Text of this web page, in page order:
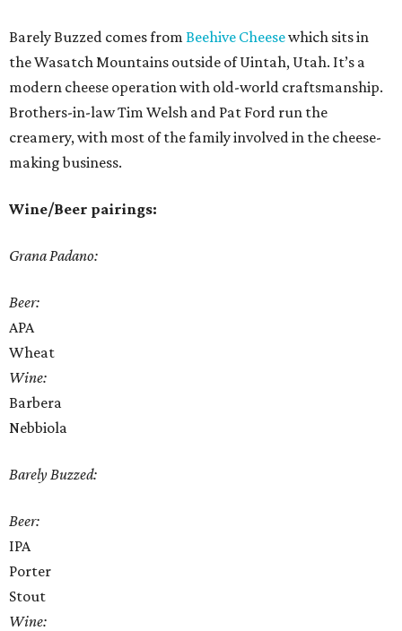
Barely Buzzed comes from Beehive Cheesewhich sits in
the Wasatch Mountains outside of Uintah, Utah. It’s a
modern cheese operation with old-world craftsmanship.
Brothers-in-law Tim Welsh and Pat Ford run the
creamery, with most of the family involved in the cheese-
making business.
Wine/Beer pairings:
Grana Padano:
Beer:
APA
Wheat
Wine:
Barbera
Nebbiola
Barely Buzzed:
Beer:
IPA
Porter
Stout
Wine: